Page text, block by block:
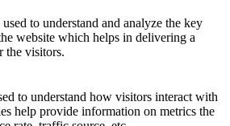
to understand and analyze the key
website which helps in delivering a
the visitors.
to understand how visitors interact with
help provide information on metrics the